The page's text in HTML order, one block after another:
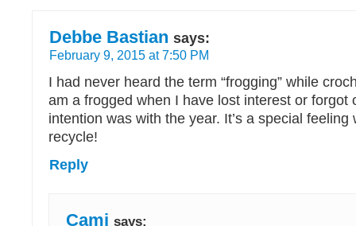
Debbe Bastian says:
February 9, 2015 at 7:50 PM
I had never heard the term “frogging” while
am a frogged when I have lost interest or forgot
intention was with the year. It’s a special feeling
recycle!
Reply
Cami says: